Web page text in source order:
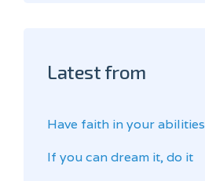
Latest from
Have faith in your abilities
If you can dream it, do it